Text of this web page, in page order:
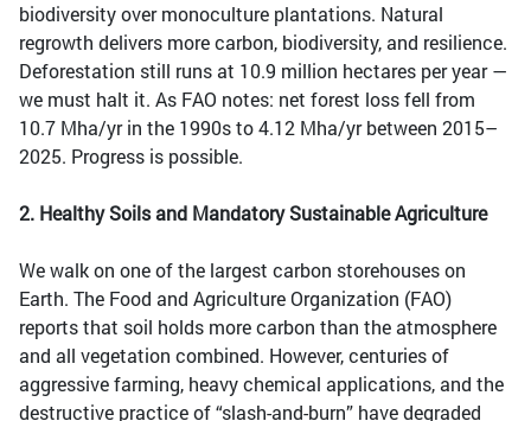
biodiversity over monoculture plantations. Natural
regrowth delivers more carbon, biodiversity, and resilience.
Deforestation still runs at 10.9 million hectares per year —
we must halt it. As FAO notes: net forest loss fell from
10.7 Mha/yr in the 1990s to 4.12 Mha/yr between 2015–
2025. Progress is possible.
2. Healthy Soils and Mandatory Sustainable Agriculture
We walk on one of the largest carbon storehouses on
Earth. The Food and Agriculture Organization (FAO)
reports that soil holds more carbon than the atmosphere
and all vegetation combined. However, centuries of
aggressive farming, heavy chemical applications, and the
destructive practice of “slash-and-burn” have degraded